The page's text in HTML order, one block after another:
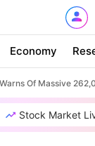
Economy
Of Massive
Stock Market